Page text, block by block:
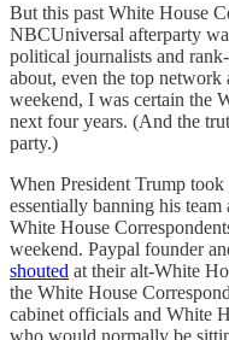
But this past White House
NBCUniversal afterparty
political journalists and
about, even the top
weekend, I was certain the
next four years. (And the
party.)
When President Trump
essentially banning his
White House
weekend. Paypal founder
shouted at their alt-White
the White House
cabinet officials and White
who would normally be